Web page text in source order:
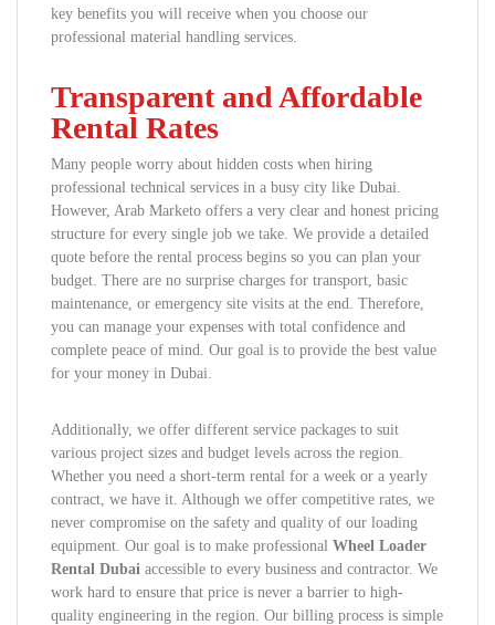
key benefits you will receive when you choose our
professional material handling services.
Transparent and Affordable
Rental Rates
Many people worry about hidden costs when hiring
professional technical services in a busy city like Dubai.
However, Arab Marketo offers a very clear and honest pricing
structure for every single job we take. We provide a detailed
quote before the rental process begins so you can plan your
budget. There are no surprise charges for transport, basic
maintenance, or emergency site visits at the end. Therefore,
you can manage your expenses with total confidence and
complete peace of mind. Our goal is to provide the best value
for your money in Dubai.
Additionally, we offer different service packages to suit
various project sizes and budget levels across the region.
Whether you need a short-term rental for a week or a yearly
contract, we have it. Although we offer competitive rates, we
never compromise on the safety and quality of our loading
equipment. Our goal is to make professional Wheel Loader
Rental Dubai accessible to every business and contractor. We
work hard to ensure that price is never a barrier to high-
quality engineering in the region. Our billing process is simple